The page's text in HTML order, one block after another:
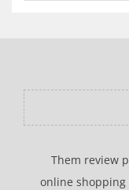
Them review
online